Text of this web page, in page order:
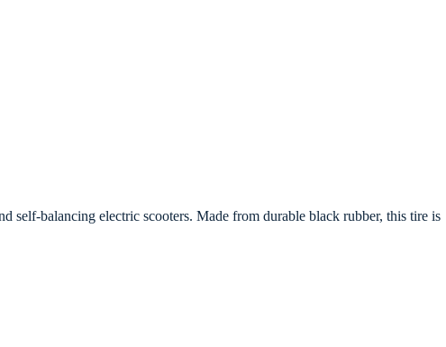
self-balancing electric scooters. Made from durable black rubber, this tire is